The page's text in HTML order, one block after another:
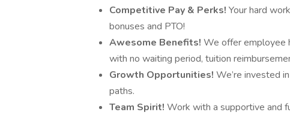
Competitive Pay & Perks! Your hard
bonuses and PTO!
Awesome Benefits! We offer employee
with no waiting period, tuition
Growth Opportunities! We’re invested
paths.
Team Spirit! Work with a supportive and